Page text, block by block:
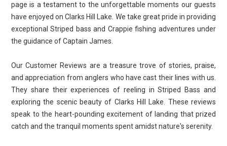
page is a testament to the unforgettable moments our guests
have enjoyed on Clarks Hill Lake. We take great pride in providing
exceptional Striped bass and Crappie fishing adventures under
the guidance of Captain James.
Our Customer Reviews are a treasure trove of stories, praise,
and appreciation from anglers who have cast their lines with us.
They share their experiences of reeling in Striped Bass and
exploring the scenic beauty of Clarks Hill Lake. These reviews
speak to the heart-pounding excitement of landing that prized
catch and the tranquil moments spent amidst nature's serenity.